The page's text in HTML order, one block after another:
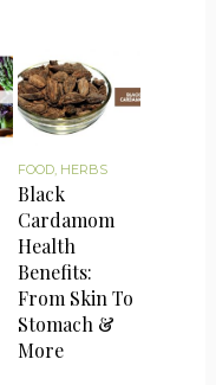
FOOD, HERBS
Black
Cardamom
Health
Benefits:
From Skin To
Stomach &
More